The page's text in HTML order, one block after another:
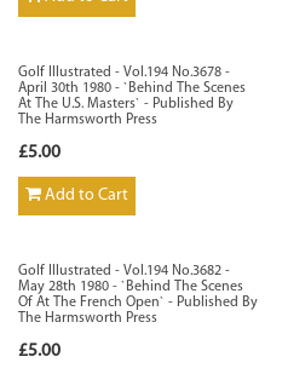
Golf Illustrated - Vol.194 No.3678 -
April 30th 1980 - `Behind The Scenes
At The U.S. Masters` - Published By
The Harmsworth Press
£5.00
Add to Cart
Golf Illustrated - Vol.194 No.3682 -
May 28th 1980 - `Behind The Scenes
Of At The French Open` - Published By
The Harmsworth Press
£5.00